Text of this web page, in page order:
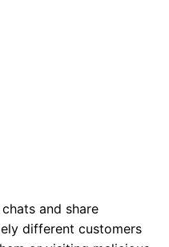
and share
different customers